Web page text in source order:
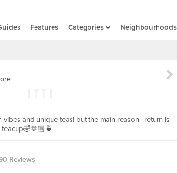
Features Categories Neighbourhoods
and unique teas! but the main reason i return is
Reviews